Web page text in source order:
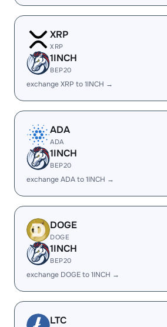
XRP
XRP
1INCH
BEP20
exchange XRP to 1INCH →
ADA
ADA
1INCH
BEP20
exchange ADA to 1INCH →
DOGE
DOGE
1INCH
BEP20
exchange DOGE to 1INCH →
LTC